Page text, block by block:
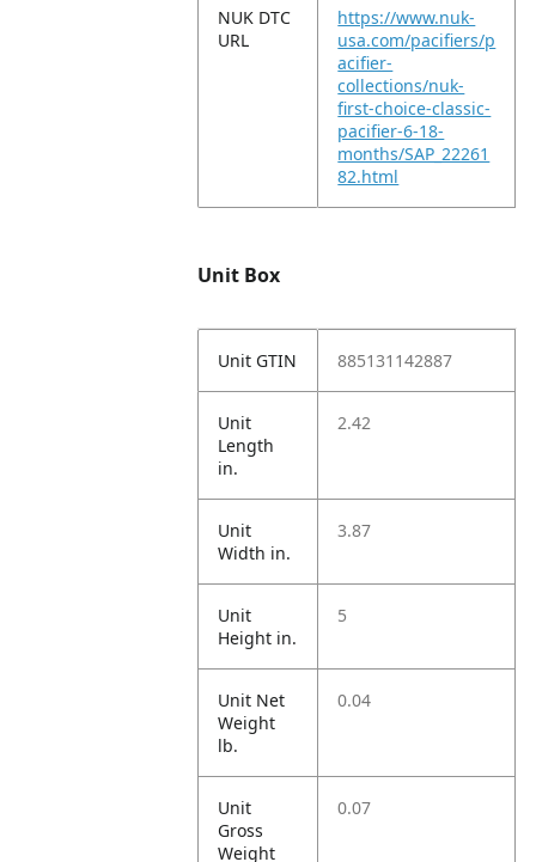
NUK DTC
URL
https://www.nuk-
usa.com/pacifiers/p
acifier-
collections/nuk-
first-choice-classic-
pacifier-6-18-
months/SAP_22261
82.html
Unit Box
Unit GTIN 885131142887
Unit
Length
in.
2.42
Unit
Width in.
3.87
Unit
Height in.
5
Unit Net
Weight
lb.
0.04
Unit
Gross
Weight
0.07